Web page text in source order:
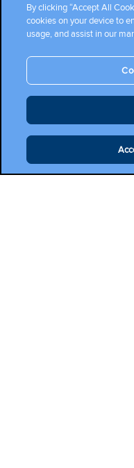
By clicking “Accept All
cookies on your device to
usage, and assist in our